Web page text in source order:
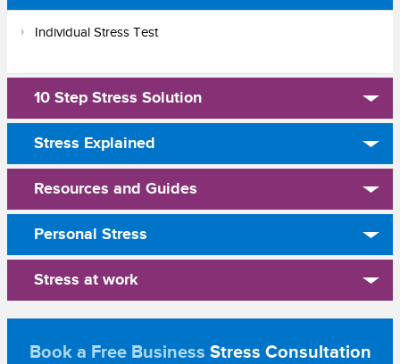
Individual Stress Test
10 Step Stress Solution
Stress Explained
Resources and Guides
Personal Stress
Stress at work
Book a Free Business Stress Consultation